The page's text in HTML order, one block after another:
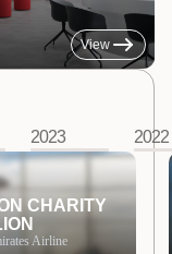
View
2023 2022
CHARITY
Airline